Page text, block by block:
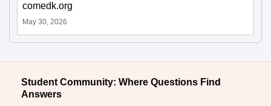
comedk.org
May 30, 2026
Student Community: Where Questions Find
Answers